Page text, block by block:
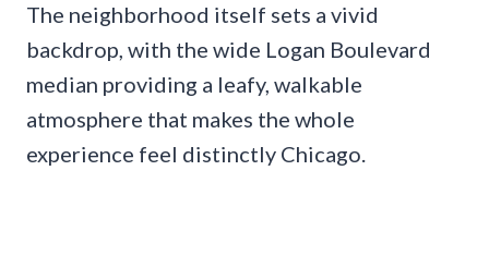
The neighborhood itself sets a vivid
backdrop, with the wide Logan Boulevard
median providing a leafy, walkable
atmosphere that makes the whole
experience feel distinctly Chicago.